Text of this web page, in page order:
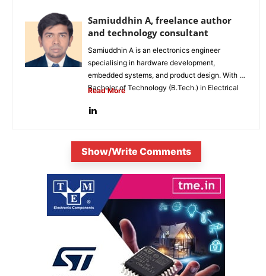
Samiuddhin A, freelance author
and technology consultant
Samiuddhin A is an electronics engineer
specialising in hardware development,
embedded systems, and product design. With a
Bachelor of Technology (B.Tech.) in Electrical
Read More
Show/Write Comments